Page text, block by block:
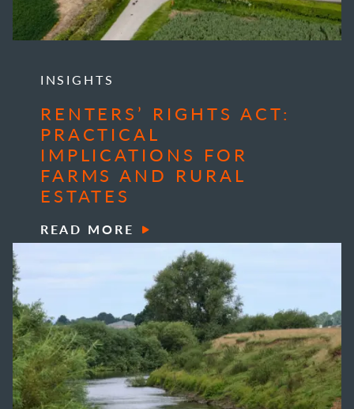
INSIGHTS
RENTERS’ RIGHTS ACT:
PRACTICAL
IMPLICATIONS FOR
FARMS AND RURAL
ESTATES
READ MORE